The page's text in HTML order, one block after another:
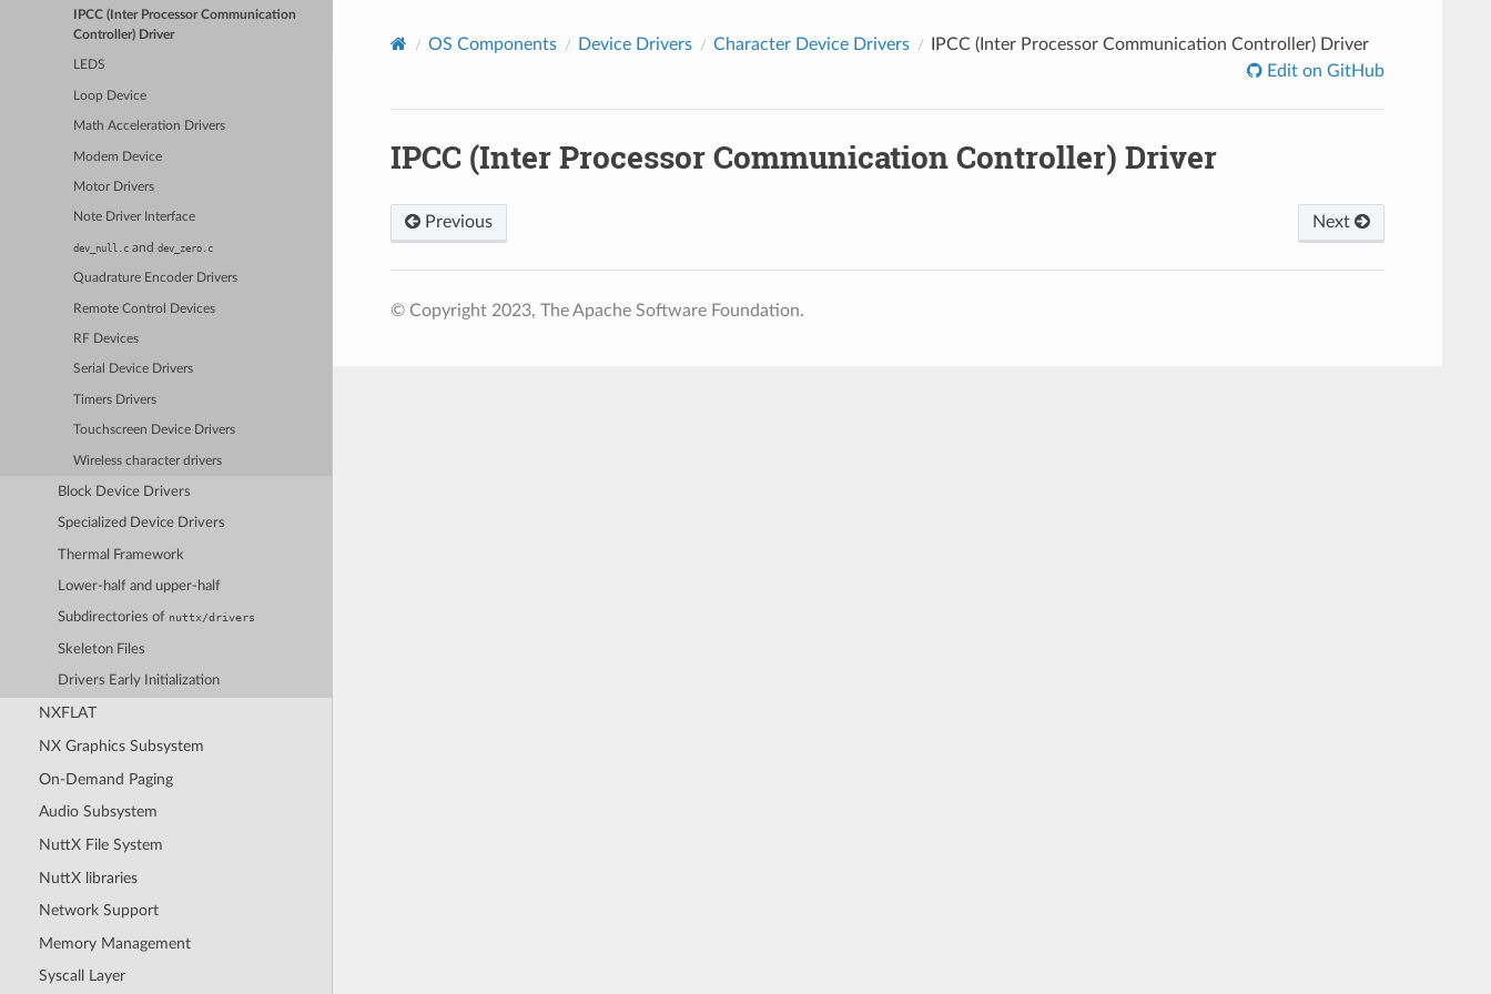
IPCC (Inter Processor Communication
Controller) Driver
LEDS
Loop Device
Math Acceleration Drivers
Modem Device
Motor Drivers
Note Driver Interface
dev_null.c anddev_zero.c
Quadrature Encoder Drivers
Remote Control Devices
RF Devices
Serial Device Drivers
Timers Drivers
Touchscreen Device Drivers
Wireless character drivers
Block Device Drivers
Specialized Device Drivers
Thermal Framework
Lower-half and upper-half
Subdirectories of nuttx/drivers
Skeleton Files
Drivers Early Initialization
NXFLAT
NX Graphics Subsystem
On-Demand Paging
Audio Subsystem
NuttX File System
NuttX libraries
Network Support
Memory Management
Syscall Layer
OS Components Device Drivers Character Device Drivers
IPCC (Inter Processor Communication Controller) Driver
Edit on GitHub
IPCC (Inter Processor Communication Controller) Driver
Previous Next
© Copyright 2023, The Apache Software Foundation.